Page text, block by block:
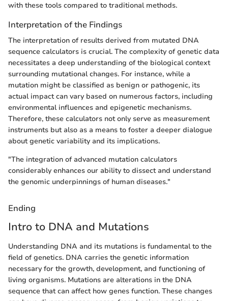
with these tools compared to traditional methods.
Interpretation of the Findings
The interpretation of results derived from mutated DNA
sequence calculators is crucial. The complexity of genetic data
necessitates a deep understanding of the biological context
surrounding mutational changes. For instance, while a
mutation might be classified as benign or pathogenic, its
actual impact can vary based on numerous factors, including
environmental influences and epigenetic mechanisms.
Therefore, these calculators not only serve as measurement
instruments but also as a means to foster a deeper dialogue
about genetic variability and its implications.
"The integration of advanced mutation calculators
considerably enhances our ability to dissect and understand
the genomic underpinnings of human diseases."
Ending
Intro to DNA and Mutations
Understanding DNA and its mutations is fundamental to the
field of genetics. DNA carries the genetic information
necessary for the growth, development, and functioning of
living organisms. Mutations are alterations in the DNA
sequence that can affect how genes function. These changes